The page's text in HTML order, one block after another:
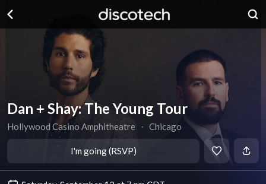
Dan + Shay: The Young Tour
Hollywood Casino Amphitheatre ∙ Chicago
I'm going (RSVP)